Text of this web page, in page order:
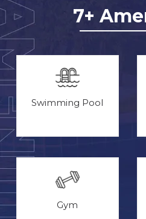
7+
Swimming Pool
Gym